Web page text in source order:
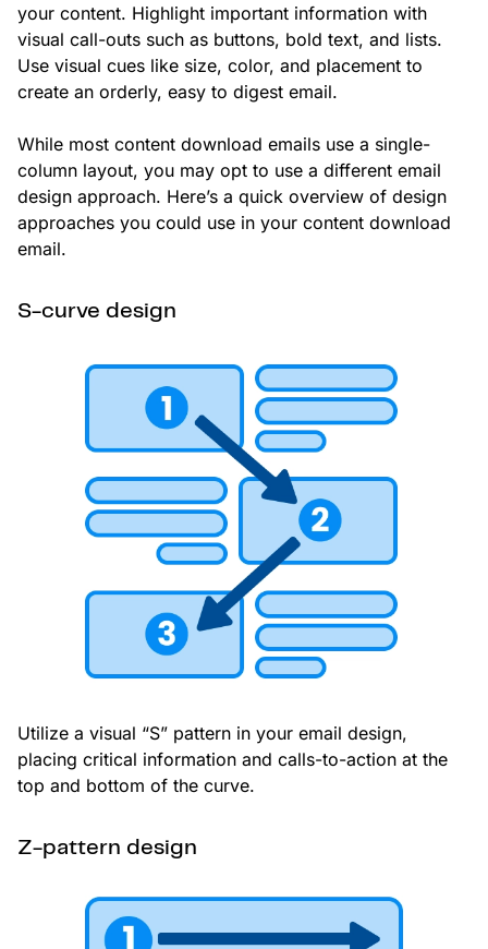
your content. Highlight important information with
visual call-outs such as buttons, bold text, and lists.
Use visual cues like size, color, and placement to
create an orderly, easy to digest email.
While most content download emails use a single-
column layout, you may opt to use a different email
design approach. Here’s a quick overview of design
approaches you could use in your content download
email.
S-curve design
Utilize a visual “S” pattern in your email design,
placing critical information and calls-to-action at the
top and bottom of the curve.
Z-pattern design